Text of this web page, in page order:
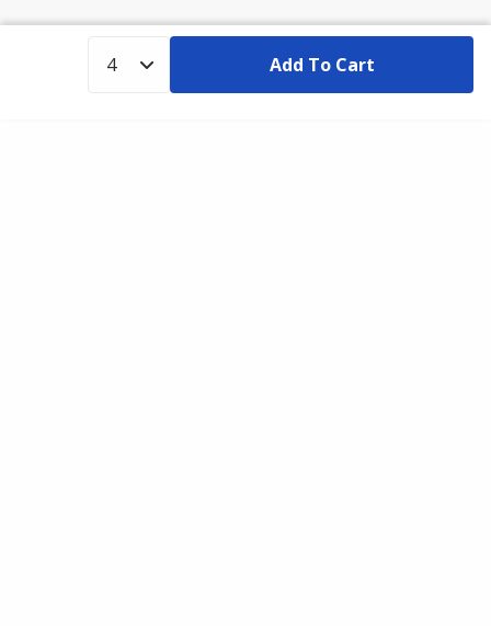
Add To Cart